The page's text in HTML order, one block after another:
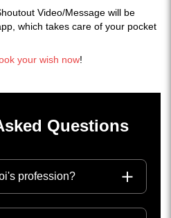
Video/Message will be
which takes care of your pocket
your wish now!
Questions
profession?